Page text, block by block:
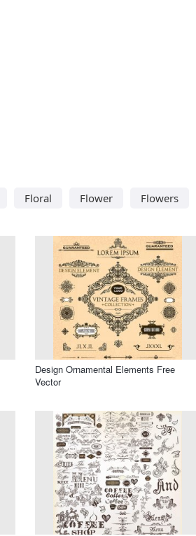
Floral Flower Flowers
Design Ornamental Elements Free
Vector